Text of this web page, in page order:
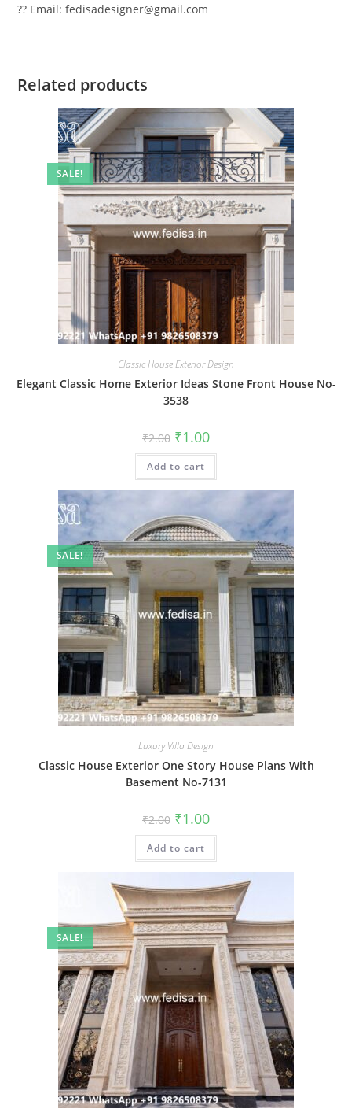
?? Email: fedisadesigner@gmail.com
Related products
SALE!
Classic House Exterior Design
Elegant Classic Home Exterior Ideas Stone Front House No-
3538
₹2.00 Original
price
was:
₹2.00.
₹1.00Current
is:
Add to cart
SALE!
Luxury Villa Design
Classic House Exterior One Story House Plans With
Basement No-7131
₹2.00 Original
price
was:
₹2.00.
₹1.00Current
is:
Add to cart
SALE!